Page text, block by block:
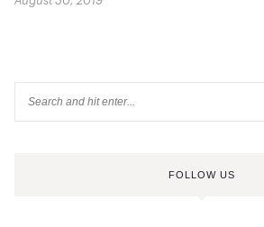
FOLLOW US